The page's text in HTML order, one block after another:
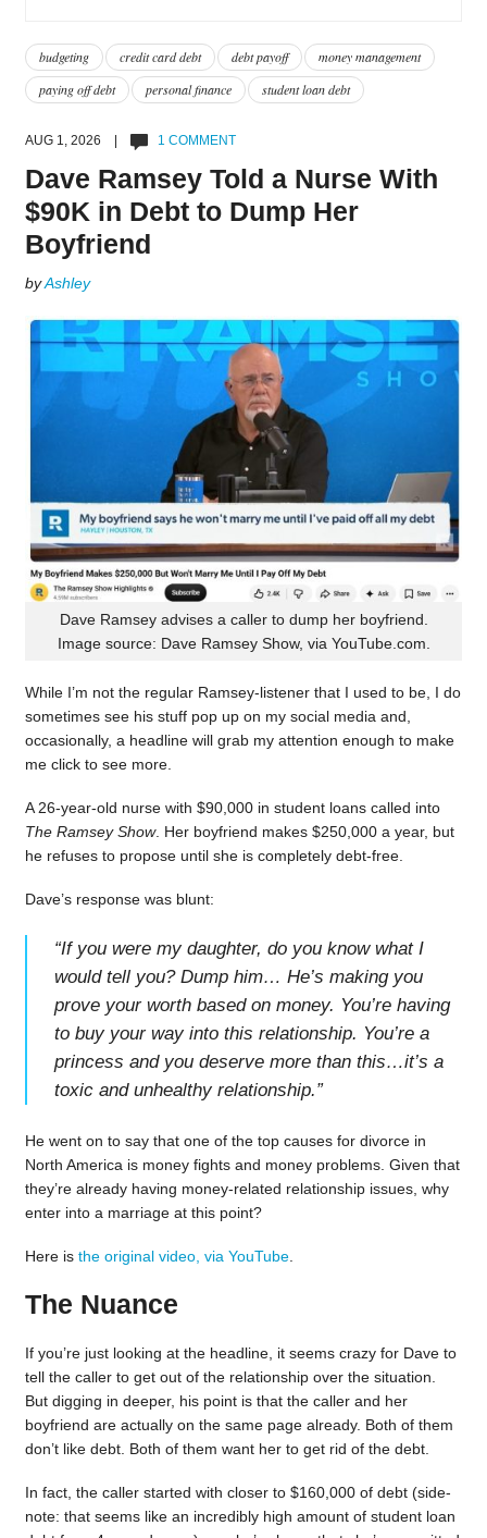
budgeting credit card debt debt payoff
money management
paying off debt
personal finance student loan debt
AUG 1, 2026 | 1 COMMENT
Dave Ramsey Told a Nurse With
$90K in Debt to Dump Her
Boyfriend
byAshley
Dave Ramsey advises a caller to dump her boyfriend.
Image source: Dave Ramsey Show, via YouTube.com.
While I’m not the regular Ramsey-listener that I used to be, I do
sometimes see his stuff pop up on my social media and,
occasionally, a headline will grab my attention enough to make
me click to see more.
A 26-year-old nurse with $90,000 in student loans called into
The Ramsey Show. Her boyfriend makes $250,000 a year, but
he refuses to propose until she is completely debt-free.
Dave’s response was blunt:
“If you were my daughter, do you know what I
would tell you? Dump him… He’s making you
prove your worth based on money. You’re having
to buy your way into this relationship. You’re a
princess and you deserve more than this…it’s a
toxic and unhealthy relationship.”
He went on to say that one of the top causes for divorce in
North America is money fights and money problems. Given that
they’re already having money-related relationship issues, why
enter into a marriage at this point?
Here is the original video, via YouTube.
The Nuance
If you’re just looking at the headline, it seems crazy for Dave to
tell the caller to get out of the relationship over the situation.
But digging in deeper, his point is that the caller and her
boyfriend are actually on the same page already. Both of them
don’t like debt. Both of them want her to get rid of the debt.
In fact, the caller started with closer to $160,000 of debt (side-
note: that seems like an incredibly high amount of student loan